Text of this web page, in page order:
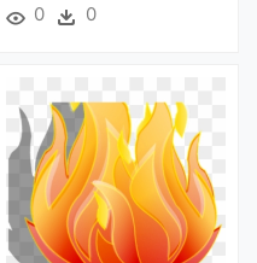
0 0